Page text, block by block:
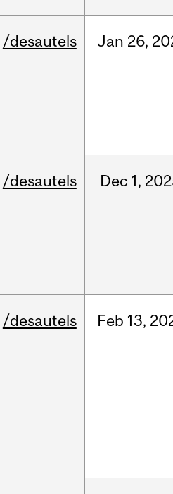
/desautels Jan 26,
/desautels Dec 1,
/desautels Feb 13,